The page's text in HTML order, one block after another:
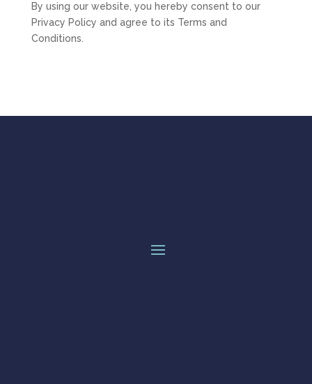
By using our website, you hereby consent to our
Privacy Policy and agree to its Terms and
Conditions.